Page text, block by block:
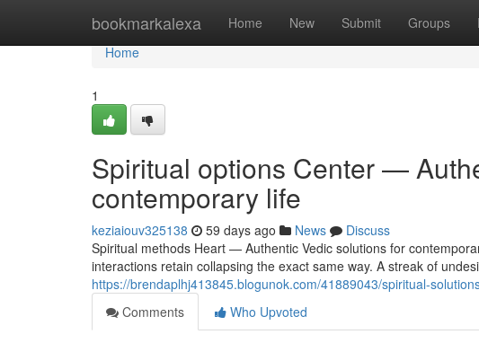
bookmarkalexa Home New Submit Groups
Home
Home
1
Spiritual options Center —
contemporary life
keziaiouv325138 59 days ago News
Discuss
Spiritual methods Heart — Authentic Vedic solutions for
interactions retain collapsing the exact same way. A streak of
https://brendaplhj413845.blogunok.com/41889043/spiritual-
Comments
Who Upvoted